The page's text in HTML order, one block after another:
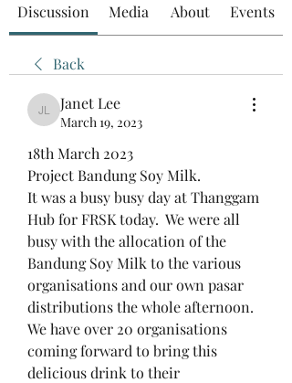
Discussion Media About Events
Back
Janet Lee
Janet Lee
March 19, 2023
18th March 2023
Project Bandung Soy Milk.
It was a busy busy day at Thanggam
Hub for FRSK today.  We were all
busy with the allocation of the
Bandung Soy Milk to the various
organisations and our own pasar
distributions the whole afternoon.
We have over 20 organisations
coming forward to bring this
delicious drink to their